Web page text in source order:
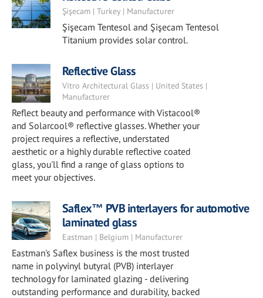
Şişecam | Turkey | Manufacturer
Şişecam Tentesol and Şişecam Tentesol
Titanium provides solar control.
Reflective Glass
Vitro Architectural Glass | United States |
Manufacturer
Reflect beauty and performance with Vistacool®
and Solarcool® reflective glasses. Whether your
project requires a reflective, understated
aesthetic or a highly durable reflective coated
glass, you'll find a range of glass options to
meet your objectives.
Saflex™ PVB interlayers for automotive
laminated glass
Eastman | Belgium | Manufacturer
Eastman's Saflex business is the most trusted
name in polyvinyl butyral (PVB) interlayer
technology for laminated glazing - delivering
outstanding performance and durability, backed